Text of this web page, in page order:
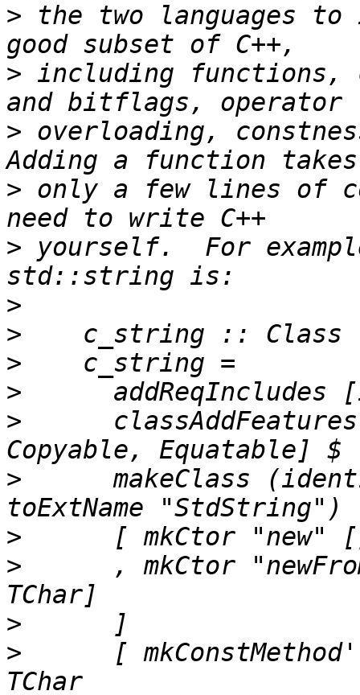
> the two languages
> including functions,
> overloading,
> only a few lines of
> yourself.  For
>
>
>
>
>
>
makeClass
>
>
, mkCtor
>
>
[